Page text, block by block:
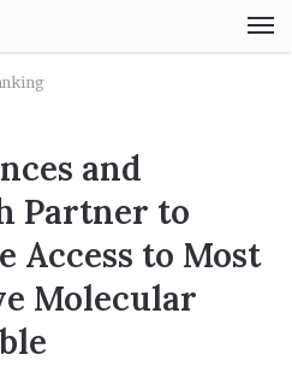
and
Partner to
Access to Most
Molecular